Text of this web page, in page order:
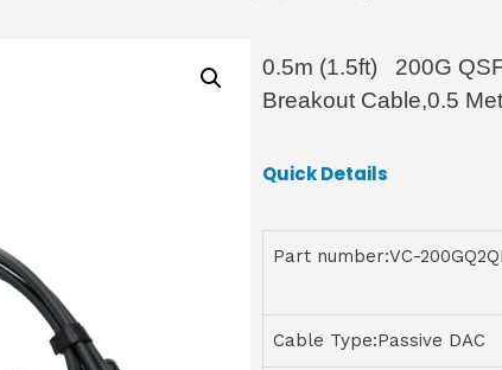
0.5m (1.5ft) 200G
Breakout Cable,0.5
Quick Details
Part number:VC-
Cable Type:Passive DAC